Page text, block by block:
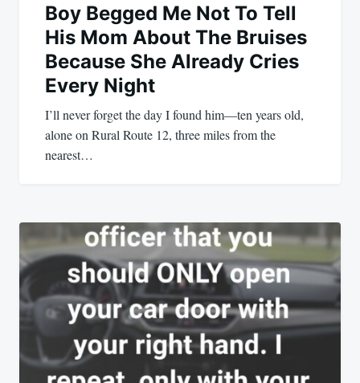
Boy Begged Me Not To Tell
His Mom About The Bruises
Because She Already Cries
Every Night
I’ll never forget the day I found him—ten years old,
alone on Rural Route 12, three miles from the
nearest…